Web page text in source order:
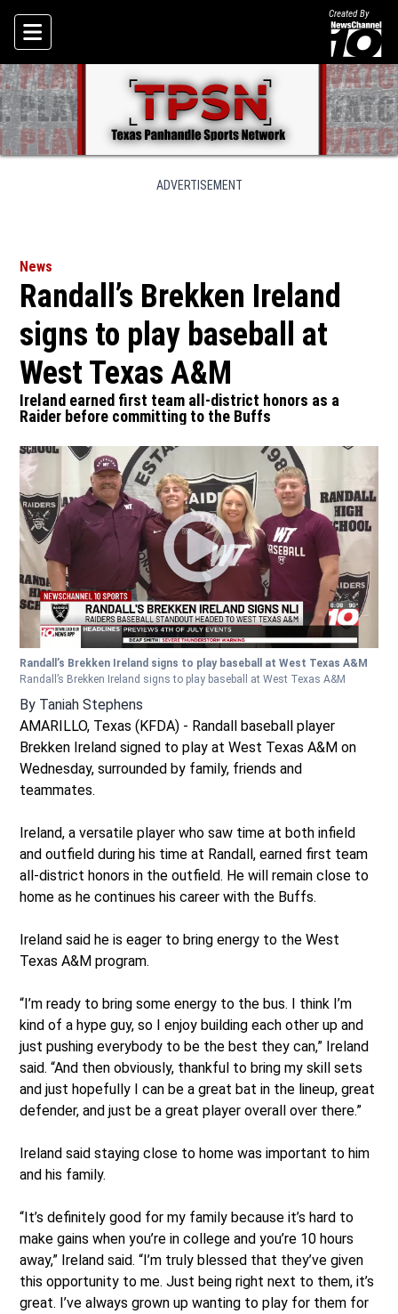
Skip To Content
Created By
ADVERTISEMENT
News
Randall’s Brekken Ireland
signs to play baseball at
West Texas A&M
Ireland earned first team all-district honors as a
Raider before committing to the Buffs
Randall’s Brekken Ireland signs to play baseball at West Texas A&M
Randall’s Brekken Ireland signs to play baseball at West Texas A&M
By Taniah Stephens
AMARILLO, Texas (KFDA) - Randall baseball player
Brekken Ireland signed to play at West Texas A&M on
Wednesday, surrounded by family, friends and
teammates.
Ireland, a versatile player who saw time at both infield
and outfield during his time at Randall, earned first team
all-district honors in the outfield. He will remain close to
home as he continues his career with the Buffs.
Ireland said he is eager to bring energy to the West
Texas A&M program.
“I’m ready to bring some energy to the bus. I think I’m
kind of a hype guy, so I enjoy building each other up and
just pushing everybody to be the best they can,” Ireland
said. “And then obviously, thankful to bring my skill sets
and just hopefully I can be a great bat in the lineup, great
defender, and just be a great player overall over there.”
Ireland said staying close to home was important to him
and his family.
“It’s definitely good for my family because it’s hard to
make gains when you’re in college and you’re 10 hours
away,” Ireland said. “I’m truly blessed that they’ve given
this opportunity to me. Just being right next to them, it’s
great. I’ve always grown up wanting to play for them for